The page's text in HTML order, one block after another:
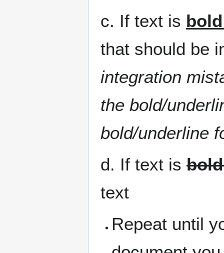
c. If text is
that should be
integration
the bold/
bold/underline
d. If text is
text
Repeat until